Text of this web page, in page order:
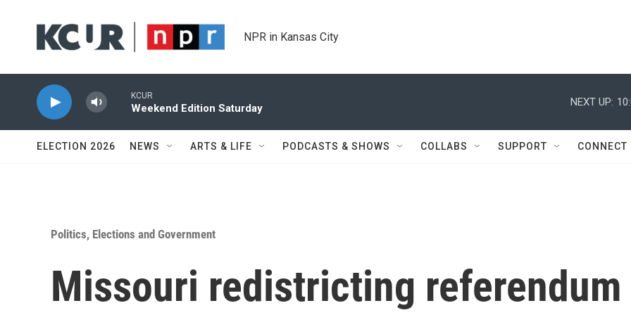
NPR in Kansas City
KCUR
Weekend Edition Saturday
NEXT UP:
ELECTION 2026 NEWS ARTS & LIFE PODCASTS & SHOWS COLLABS SUPPORT CONNECT
Politics, Elections and Government
Missouri redistricting referendum